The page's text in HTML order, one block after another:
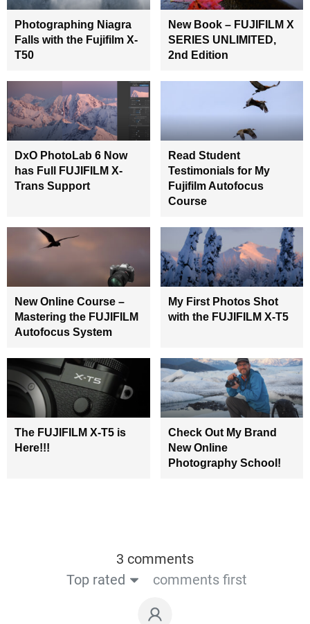
Photographing Niagra
Falls with the Fujifilm X-
T50
New Book – FUJIFILM X
SERIES UNLIMITED,
2nd Edition
DxO PhotoLab 6 Now
has Full FUJIFILM X-
Trans Support
Read Student
Testimonials for My
Fujifilm Autofocus
Course
New Online Course –
Mastering the FUJIFILM
Autofocus System
My First Photos Shot
with the FUJIFILM X-T5
The FUJIFILM X-T5 is
Here!!!
Check Out My Brand
New Online
Photography School!
3 comments
Top rated
comments first